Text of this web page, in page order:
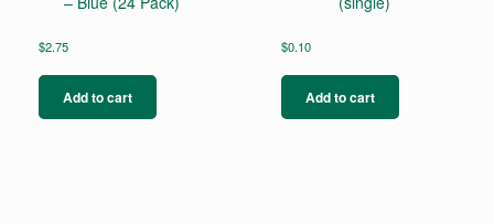
$2.75
Add to cart
$0.10
Add to cart